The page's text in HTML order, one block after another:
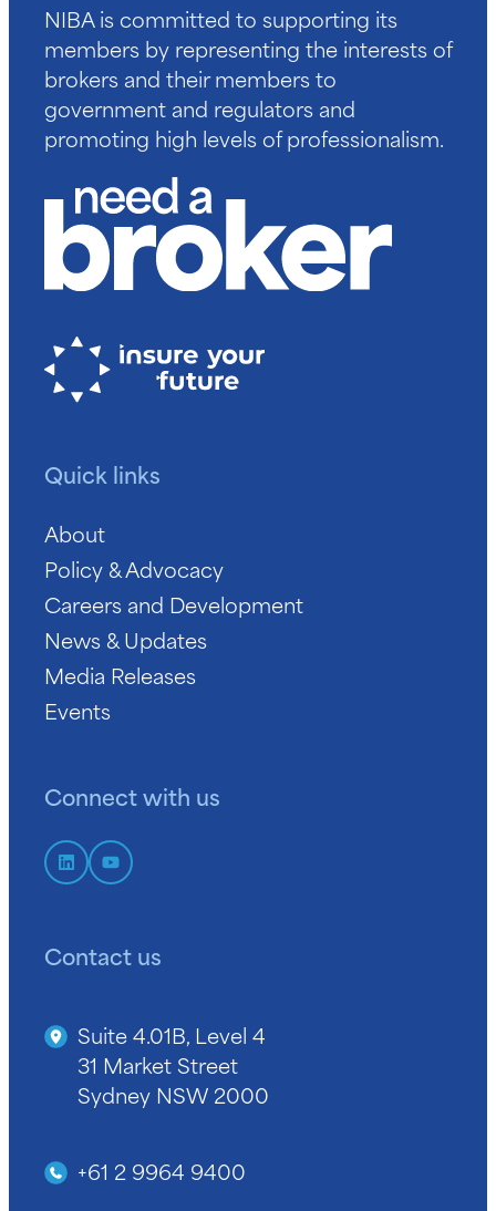
NIBA is committed to supporting its
members by representing the interests of
brokers and their members to
government and regulators and
promoting high levels of professionalism.
Quick links
About
Policy & Advocacy
Careers and Development
News & Updates
Media Releases
Events
Connect with us
Contact us
Suite 4.01B, Level 4
31 Market Street
Sydney NSW 2000
+61 2 9964 9400